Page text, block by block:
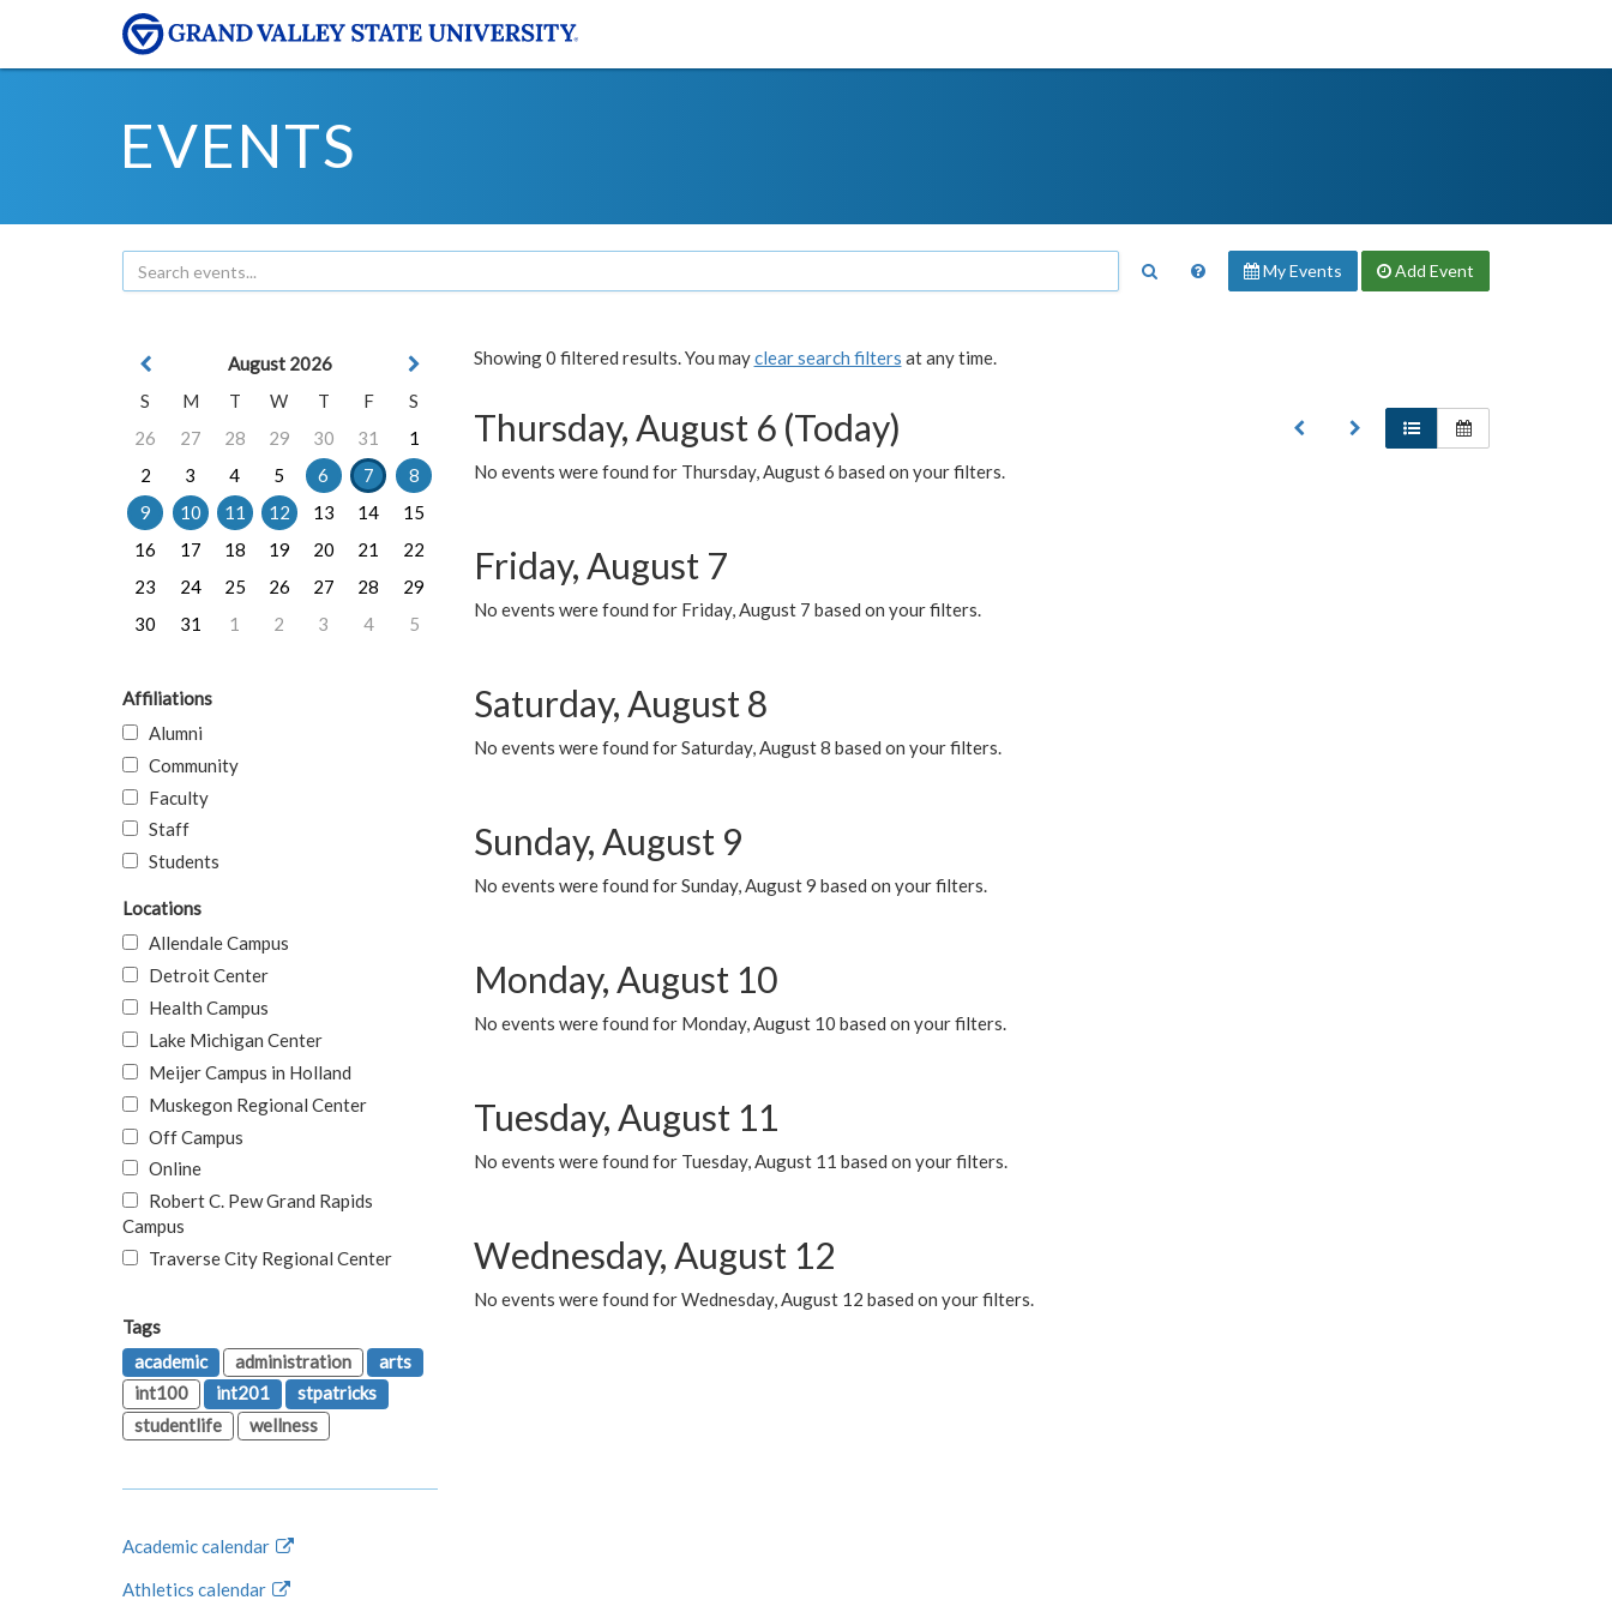
EVENTS
My Events Add Event
Showing 0 filtered results. You mayclear search filters at any time.
Thursday, August 6 (Today)
No events were found for Thursday, August 6 based on your filters.
Friday, August 7
No events were found for Friday, August 7 based on your filters.
Saturday, August 8
No events were found for Saturday, August 8 based on your filters.
Sunday, August 9
No events were found for Sunday, August 9 based on your filters.
Monday, August 10
No events were found for Monday, August 10 based on your filters.
Tuesday, August 11
No events were found for Tuesday, August 11 based on your filters.
Wednesday, August 12
No events were found for Wednesday, August 12 based on your filters.
August 2026
S
M T W T F
S
26
27 28 29 30 31
1
2
3 4 5 6 7
8
9
10 11 12 13 14
15
16
17 18 19 20 21
22
23
24 25 26 27 28
29
30
31 1 2 3 4 5
Affiliations
Alumni
Community
Faculty
Staff
Students
Locations
Allendale Campus
Detroit Center
Health Campus
Lake Michigan Center
Meijer Campus in Holland
Muskegon Regional Center
Off Campus
Online
Robert C. Pew Grand Rapids
Campus
Traverse City Regional Center
Tags
academic
administration
arts
int100
int201
stpatricks
studentlife
wellness
Academic calendar
Athletics calendar